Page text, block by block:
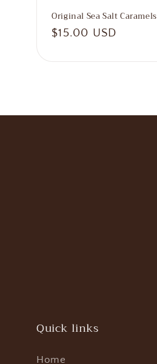
Original Sea Salt Caramels
Regular
$15.00 USD
Quick links
Home